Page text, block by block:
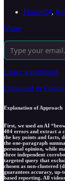
France24,
Share
Leave a comment
Comment or
Explanation of Approach
First, we used an AI
404 errors and extract a
the key points and facts,
the one-paragraph
personal opinion, while
three independent
targeted query that
chosen as non-clustered
guarantees accuracy, up-
based reporting. All